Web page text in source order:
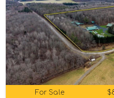
For Sale